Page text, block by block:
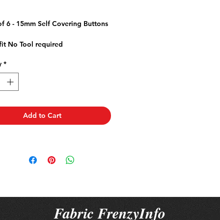
6 - 15mm Self Covering Buttons
No Tool required
Bags
*
Add to Cart
Fabric FrenzyInfo